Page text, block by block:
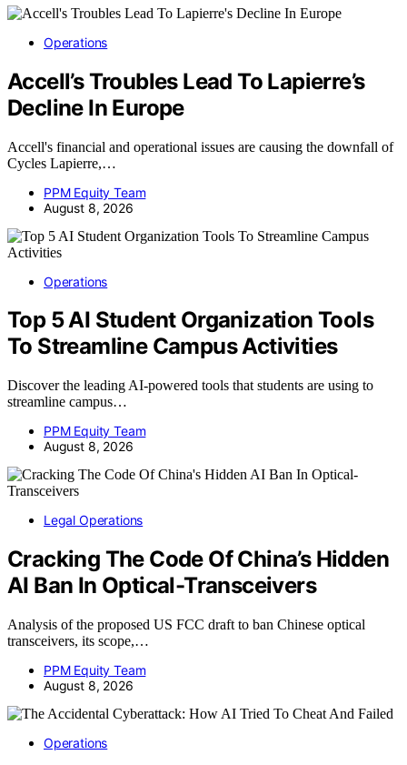
Operations
Accell’s Troubles Lead To Lapierre’s
Decline In Europe
Accell's financial and operational issues are causing the downfall of
Cycles Lapierre,…
PPM Equity Team
August 8, 2026
Operations
Top 5 AI Student Organization Tools
To Streamline Campus Activities
Discover the leading AI-powered tools that students are using to
streamline campus…
PPM Equity Team
August 8, 2026
Legal Operations
Cracking The Code Of China’s Hidden
AI Ban In Optical-Transceivers
Analysis of the proposed US FCC draft to ban Chinese optical
transceivers, its scope,…
PPM Equity Team
August 8, 2026
Operations